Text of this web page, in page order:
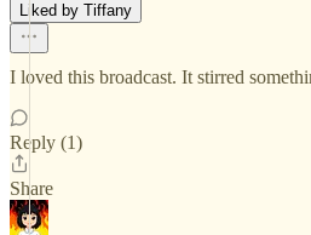
Liked by Tiffany
I loved this broadcast. It stirred
Reply (1)
Share